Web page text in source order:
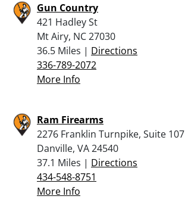
Gun Country
421 Hadley St
Mt Airy, NC 27030
36.5 Miles | Directions
336-789-2072
More Info
Ram Firearms
2276 Franklin Turnpike, Suite 107
Danville, VA 24540
37.1 Miles | Directions
434-548-8751
More Info